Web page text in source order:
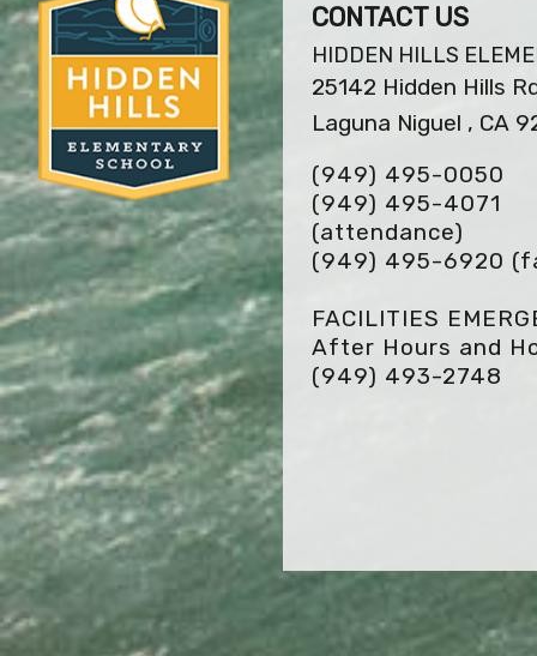
CONTACT US
HIDDEN HILLS
25142 Hidden Hills
Laguna Niguel , CA
(949) 495-0050
(949) 495-4071
(attendance)
(949) 495-6920
FACILITIES
After Hours and
(949) 493-2748